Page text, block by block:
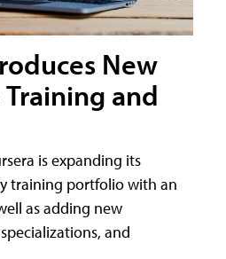
New
Training and
is expanding its
training portfolio with an
as adding new
and